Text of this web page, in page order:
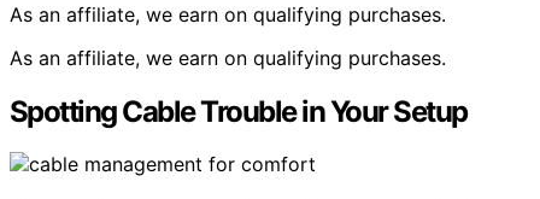
As an affiliate, we earn on qualifying purchases.
As an affiliate, we earn on qualifying purchases.
Spotting Cable Trouble in Your Setup